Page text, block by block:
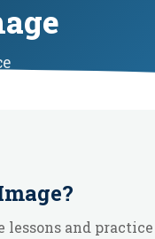
?
lessons and practice